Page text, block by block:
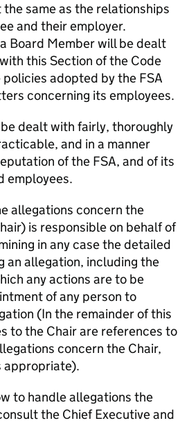
same as the relationships
and their employer.
Board Member will be dealt
this Section of the Code
adopted by the FSA
concerning its employees.
dealt with fairly, thoroughly
and in a manner
of the FSA, and of its
employees.
allegations concern the
is responsible on behalf of
in any case the detailed
an allegation, including the
any actions are to be
of any person to
(In the remainder of this
to the Chair are references to
concern the Chair,
appropriate).
to handle allegations the
the Chief Executive and